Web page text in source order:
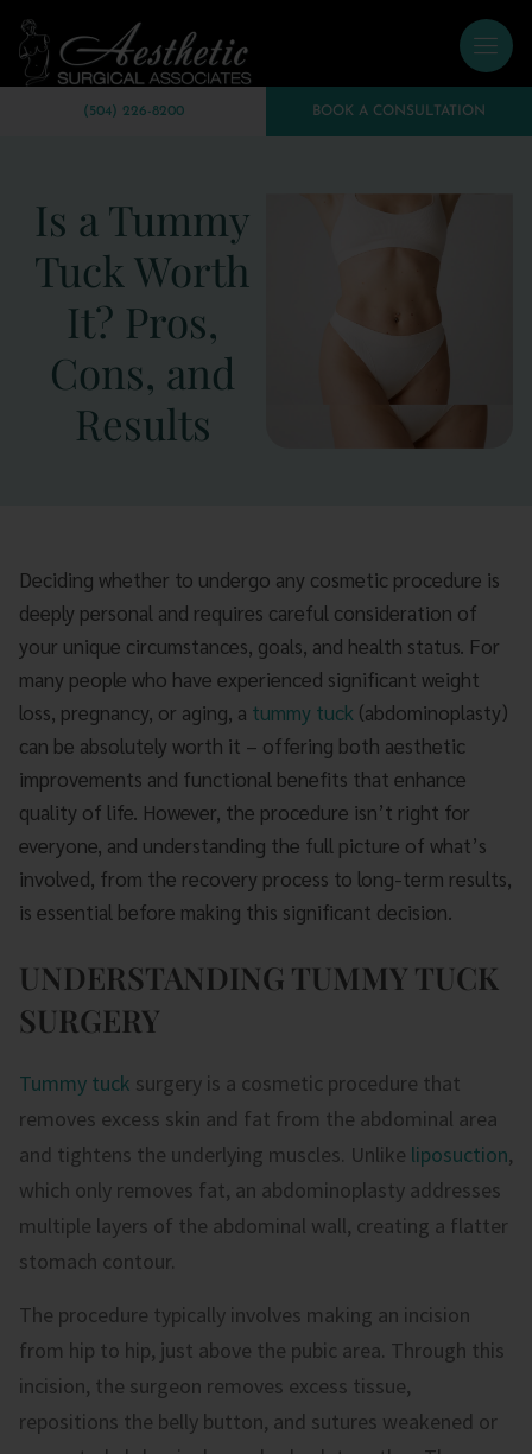
(504) 226-8200 BOOK A CONSULTATION
Is a Tummy
Tuck Worth
It? Pros,
Cons, and
Results
Deciding whether to undergo any cosmetic procedure is
deeply personal and requires careful consideration of
your unique circumstances, goals, and health status. For
many people who have experienced significant weight
loss, pregnancy, or aging, a tummy tuck (abdominoplasty)
can be absolutely worth it – offering both aesthetic
improvements and functional benefits that enhance
quality of life. However, the procedure isn’t right for
everyone, and understanding the full picture of what’s
involved, from the recovery process to long-term results,
is essential before making this significant decision.
UNDERSTANDING TUMMY TUCK
SURGERY
Tummy tuck surgery is a cosmetic procedure that
removes excess skin and fat from the abdominal area
and tightens the underlying muscles. Unlike liposuction,
which only removes fat, an abdominoplasty addresses
multiple layers of the abdominal wall, creating a flatter
stomach contour.
The procedure typically involves making an incision
from hip to hip, just above the pubic area. Through this
incision, the surgeon removes excess tissue,
repositions the belly button, and sutures weakened or